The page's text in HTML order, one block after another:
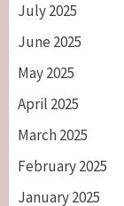
July 2025
June 2025
May 2025
April 2025
March 2025
February 2025
January 2025